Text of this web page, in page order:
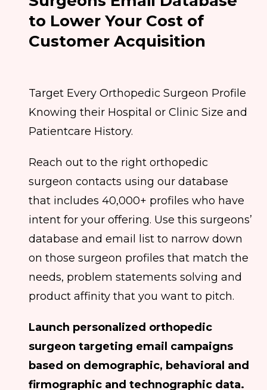
to Lower Your Cost of
Customer Acquisition
Target Every Orthopedic Surgeon Profile
Knowing their Hospital or Clinic Size and
Patientcare History.
Reach out to the right orthopedic
surgeon contacts using our database
that includes 40,000+ profiles who have
intent for your offering. Use this surgeons’
database and email list to narrow down
on those surgeon profiles that match the
needs, problem statements solving and
product affinity that you want to pitch.
Launch personalized orthopedic
surgeon targeting email campaigns
based on demographic, behavioral and
firmographic and technographic data.